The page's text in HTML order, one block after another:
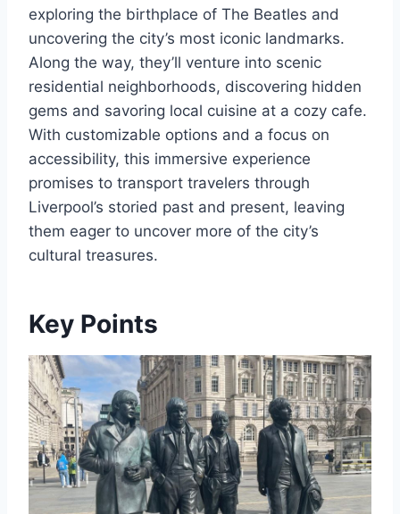
exploring the birthplace of The Beatles and
uncovering the city’s most iconic landmarks.
Along the way, they’ll venture into scenic
residential neighborhoods, discovering hidden
gems and savoring local cuisine at a cozy cafe.
With customizable options and a focus on
accessibility, this immersive experience
promises to transport travelers through
Liverpool’s storied past and present, leaving
them eager to uncover more of the city’s
cultural treasures.
Key Points